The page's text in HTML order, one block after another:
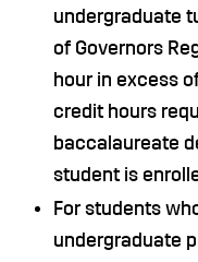
undergraduate
of Governors
hour in excess
credit hours
baccalaureate
student is
For students
undergraduate